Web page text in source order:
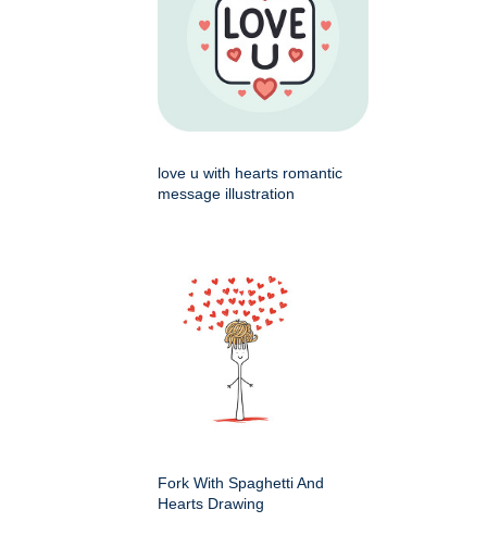
love u with hearts romantic
message illustration
Fork With Spaghetti And
Hearts Drawing